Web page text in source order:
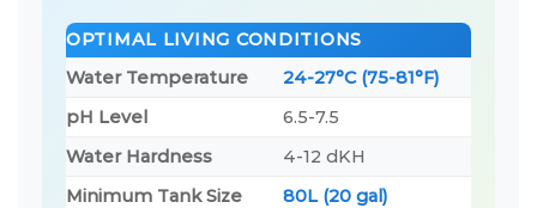
OPTIMAL LIVING CONDITIONS
Water Temperature
24-27°C (75-81°F)
pH Level
6.5-7.5
Water Hardness
4-12 dKH
Minimum Tank Size
80L (20 gal)